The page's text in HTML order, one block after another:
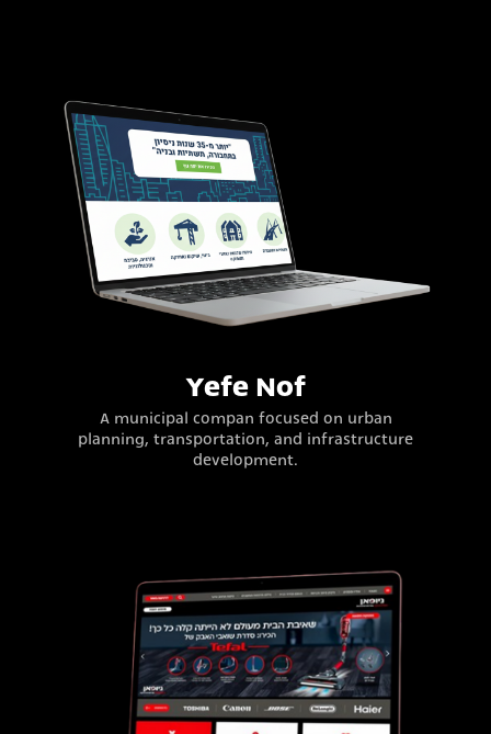
Yefe Nof
A municipal compan focused on urban
planning, transportation, and infrastructure
development.